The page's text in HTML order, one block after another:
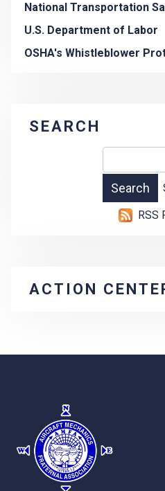
National Transportation
U.S. Department of Labor
OSHA's Whistleblower
SEARCH
RSS
ACTION